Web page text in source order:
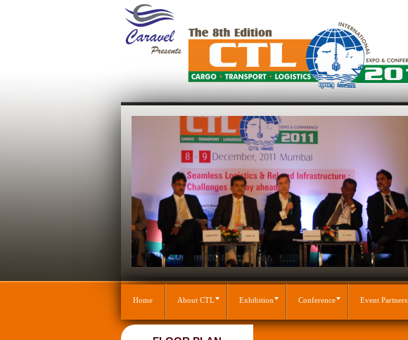
Home About CTL Exhibition Conference Event Partners